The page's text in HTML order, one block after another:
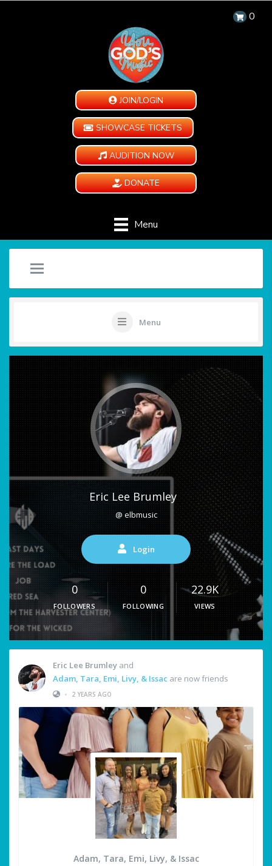
0
JOIN/LOGIN
SHOWCASE TICKETS
AUDITION NOW
DONATE
Menu
Menu
Eric Lee Brumley
@ elbmusic
Login
0
FOLLOWERS
0
FOLLOWING
22.9K
VIEWS
Eric Lee Brumley and
Adam, Tara, Emi, Livy, & Issac are now friends
•
2 YEARS AGO
Adam, Tara, Emi, Livy, & Issac